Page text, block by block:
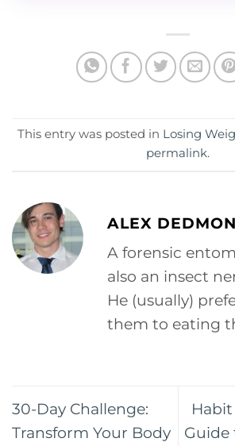
This entry was posted in Losing
permalink.
ALEX DEDMON
A forensic
also an insect
He (usually)
them to eating
30-Day Challenge:
Transform Your Body
Guide